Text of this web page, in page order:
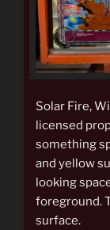
Solar Fire,
licensed
something
and yellow
looking
foreground.
surface.